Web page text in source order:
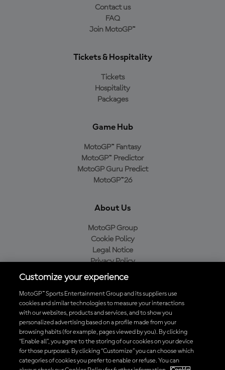
Contact us
FAQ
Join MotoGP™
Tickets & Hospitality
Tickets
Hospitality
Packages
Game Hub
MotoGP™ Fantasy
MotoGP™ Predictor
MotoGP Guru Predict
MotoGP™26
About Us
MotoGP Group
Cookie Policy
Legal Notice
Privacy Policy
Purchase Policy
Baixe o aplicativo oficial da MotoGP™
© 2026 MotoGP Sports Entertainment Group. Todos os direitos
Customize your experience
MotoGP™ Sports Entertainment Group and its suppliers use
cookies and similar technologies to measure your interactions
with our websites, products and services, and to show you
personalized advertising based on a profile made from your
browsing habits (for example, pages viewed by you). By clicking
“Enable all”, you agree to the storing of our cookies on your device
for those purposes. By clicking “Customize” you can choose which
categories of cookies you prefer to enable or refuse. You can